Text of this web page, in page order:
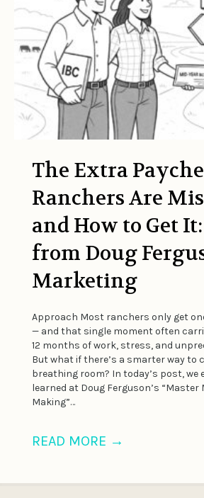
The Extra
Ranchers Are
and How to Get
from Doug
Marketing
Approach Most ranchers only get
— and that single moment often
12 months of work, stress, and
But what if there’s a smarter way to
breathing room? In today’s post, we
learned at Doug Ferguson’s
Making”…
READ MORE →